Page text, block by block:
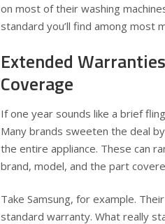
on most of their washing
standard you’ll find among most
Extended
Coverage
If one year sounds like a brief
Many brands sweeten the deal
the entire appliance. These can
brand, model, and the part
Take Samsung, for example.
standard warranty. What really